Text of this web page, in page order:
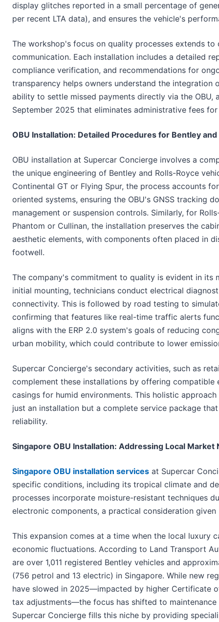
display glitches reported in a small percentage of
per recent LTA data), and ensures the vehicle's
The workshop's focus on quality processes extends
communication. Each installation includes a detailed
compliance verification, and recommendations for
transparency helps owners understand the integration
ability to settle missed payments directly via the OBU,
September 2025 that eliminates administrative fees
OBU Installation: Detailed Procedures for Bentley
OBU installation at Supercar Concierge involves a
the unique engineering of Bentley and Rolls-Royce
Continental GT or Flying Spur, the process accounts
oriented systems, ensuring the OBU's GNSS tracking
management or suspension controls. Similarly, for
Phantom or Cullinan, the installation preserves the
aesthetic elements, with components often placed in
footwell.
The company's commitment to quality is evident in its
initial mounting, technicians conduct electrical
connectivity. This is followed by road testing to
confirming that features like real-time traffic alerts
aligns with the ERP 2.0 system's goals of reducing
urban mobility, which could contribute to lower
Supercar Concierge's secondary activities, such as
complement these installations by offering compatible
casings for humid environments. This holistic
just an installation but a complete service package
reliability.
Singapore OBU Installation: Addressing Local
Singapore OBU installation services at Supercar
specific conditions, including its tropical climate and
processes incorporate moisture-resistant techniques
electronic components, a practical consideration
This expansion comes at a time when the local luxury
economic fluctuations. According to Land Transport
are over 1,011 registered Bentley vehicles and
(756 petrol and 13 electric) in Singapore. While new
have slowed in 2025—impacted by higher Certificate
tax adjustments—the focus has shifted to
Supercar Concierge fills this niche by providing